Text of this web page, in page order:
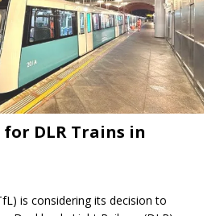
DLR Trains in
is considering its decision to